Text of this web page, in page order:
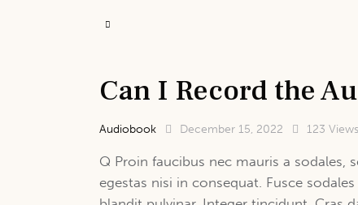
Can I Record the
Audiobook December 15, 2022 123 Views
Q Proin faucibus nec mauris a sodales,
egestas nisi in consequat. Fusce